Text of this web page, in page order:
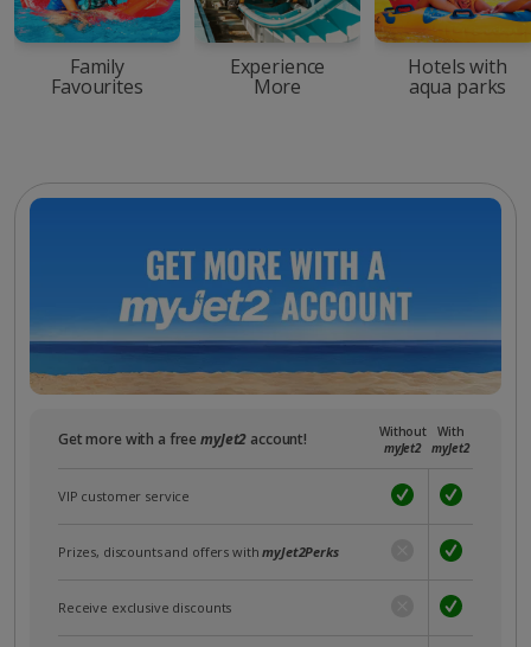
Family
Favourites
Experience
More
Hotels with
aqua parks
Get more with a freemyJet2 account!
Without
myJet2
With
myJet2
VIP customer service
Prizes, discounts and offers withmyJet2Perks
Receive exclusive discounts